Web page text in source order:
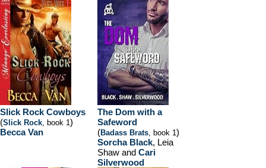
Slick Rock Cowboys
(Slick Rock, book 1)
Becca Van
The Dom with a
Safeword
(Badass Brats, book 1)
Sorcha Black, Leia
Shaw and Cari
Silverwood